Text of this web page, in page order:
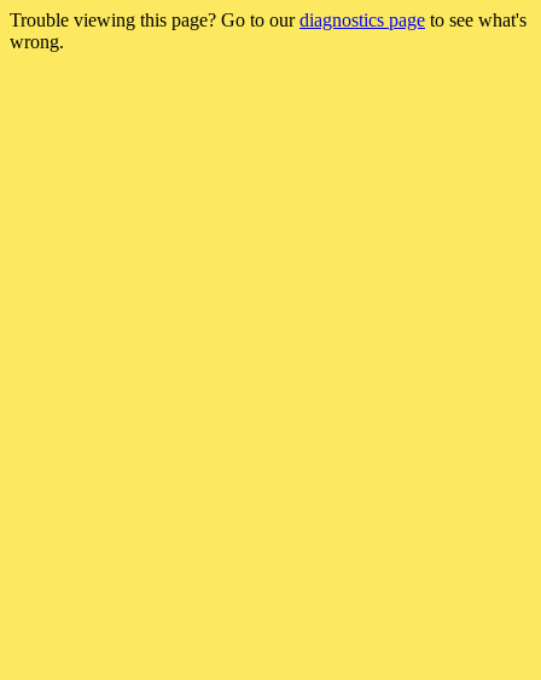
Trouble viewing this page? Go to ourdiagnostics page to see what's
wrong.